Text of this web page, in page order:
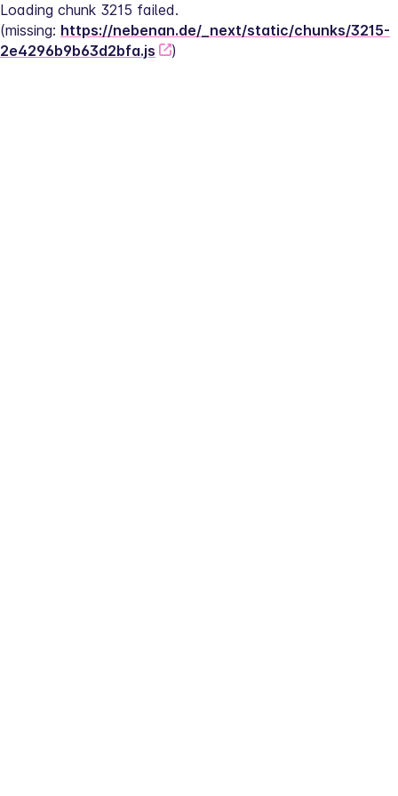
Loading chunk 3215 failed.
(missing: https://nebenan.de/_next/static/chunks/3215-
2e4296b9b63d2bfa.js
)